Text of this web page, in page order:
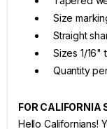
Size
Straight
Sizes 1/16"
Quantity
FOR CALIFORNIA
Hello Californians!